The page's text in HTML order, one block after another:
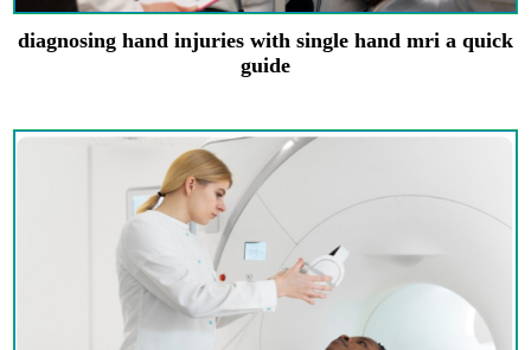
diagnosing hand injuries with single hand mri a quick
guide